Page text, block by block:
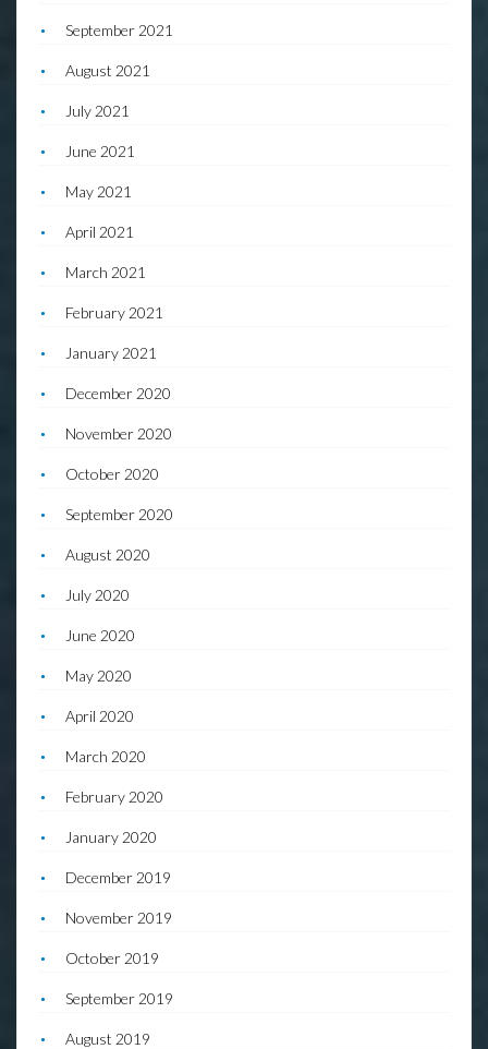
September 2021
August 2021
July 2021
June 2021
May 2021
April 2021
March 2021
February 2021
January 2021
December 2020
November 2020
October 2020
September 2020
August 2020
July 2020
June 2020
May 2020
April 2020
March 2020
February 2020
January 2020
December 2019
November 2019
October 2019
September 2019
August 2019